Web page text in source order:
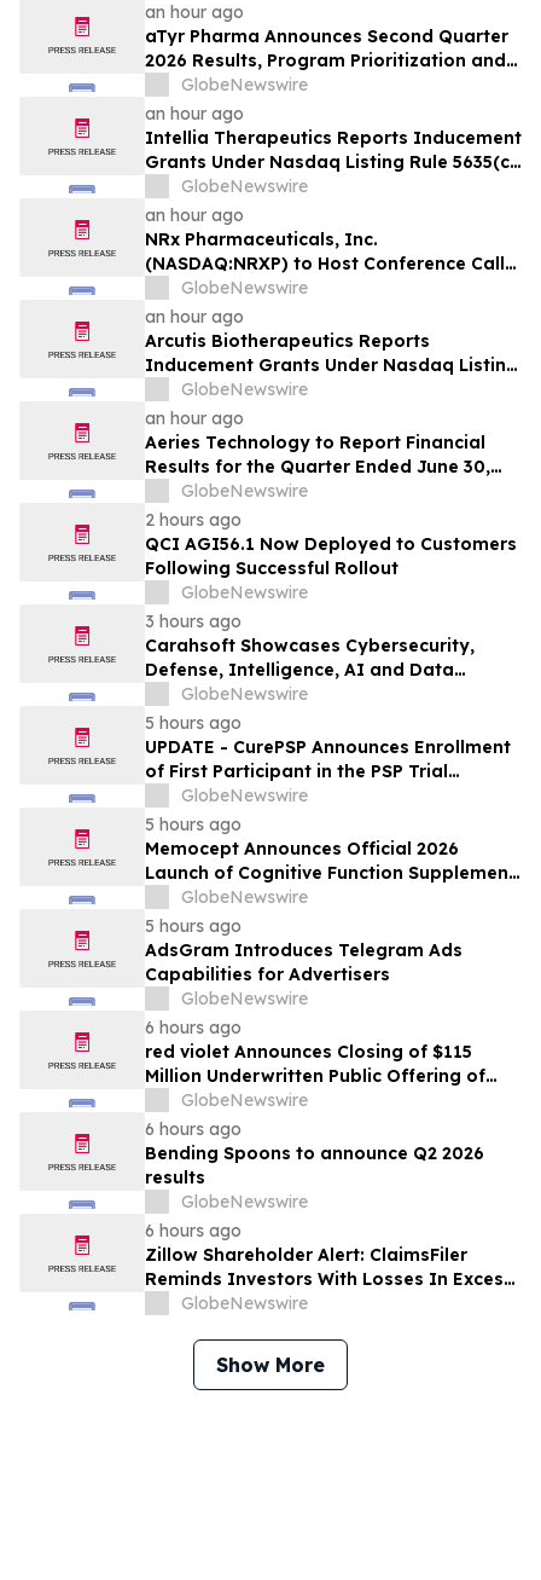
an hour ago
aTyr Pharma Announces Second Quarter
2026 Results, Program Prioritization and
Corporate Restructuring to Support
Efzofitimod Program in ILD
GlobeNewswire
an hour ago
Intellia Therapeutics Reports Inducement
Grants Under Nasdaq Listing Rule 5635(c)
GlobeNewswire
an hour ago
NRx Pharmaceuticals, Inc.
(NASDAQ:NRXP) to Host Conference Call
August 10 to Discuss FDA First-Cycle
ANDA Review and Commercial Plans
GlobeNewswire
an hour ago
Arcutis Biotherapeutics Reports
Inducement Grants Under Nasdaq Listing
Rule 5635(c)(4)
GlobeNewswire
an hour ago
Aeries Technology to Report Financial
Results for the Quarter Ended June 30,
2026 on August 10, 2026
GlobeNewswire
2 hours ago
QCI AGI56.1 Now Deployed to Customers
Following Successful Rollout
GlobeNewswire
3 hours ago
Carahsoft Showcases Cybersecurity,
Defense, Intelligence, AI and Data
Innovations at DoDIIS Worldwide 2026, in
Tampa, Florida, Aug. 9-12
GlobeNewswire
5 hours ago
UPDATE - CurePSP Announces Enrollment
of First Participant in the PSP Trial
Platform
GlobeNewswire
5 hours ago
Memocept Announces Official 2026
Launch of Cognitive Function Supplement,
Highlighting Ingredient Transparency,
Manufacturing Quality, and Consumer
Awareness
GlobeNewswire
5 hours ago
AdsGram Introduces Telegram Ads
Capabilities for Advertisers
GlobeNewswire
6 hours ago
red violet Announces Closing of $115
Million Underwritten Public Offering of
Common Stock, Including Full Exercise of
Underwriters’ Option
GlobeNewswire
6 hours ago
Bending Spoons to announce Q2 2026
results
GlobeNewswire
6 hours ago
Zillow Shareholder Alert: ClaimsFiler
Reminds Investors With Losses In Excess
Of $100,000 Of Lead Plaintiff Deadline In
Group, Inc. – ZG, Z
GlobeNewswire
Show More